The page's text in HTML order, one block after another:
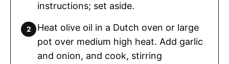
instructions; set aside.
Heat olive oil in a Dutch oven or large
pot over medium high heat. Add garlic
and onion, and cook, stirring